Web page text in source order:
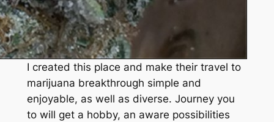
I created this place and make their travel to
marijuana breakthrough simple and
enjoyable, as well as diverse. Journey you
to will get a hobby, an aware possibilities